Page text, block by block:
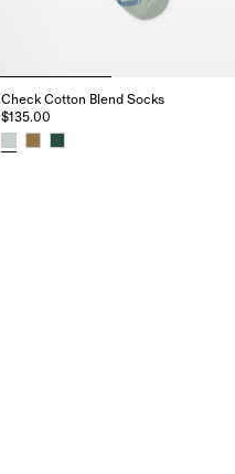
Check Cotton Blend Socks
$135.00